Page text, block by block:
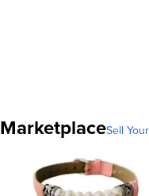
MarketplaceSell